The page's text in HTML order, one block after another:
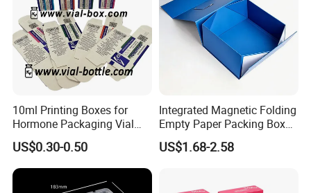
10ml Printing Boxes for
Hormone Packaging Vial
Box Peptides Vial Custom
Box
US$0.30-0.50
Integrated Magnetic Folding
Empty Paper Packing Box
Custom Flip Gift Box Small
Batch Customization
US$1.68-2.58